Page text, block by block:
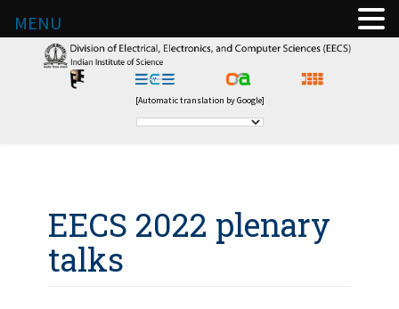
[Automatic translation by Google]
EECS 2022 plenary
talks
MENU